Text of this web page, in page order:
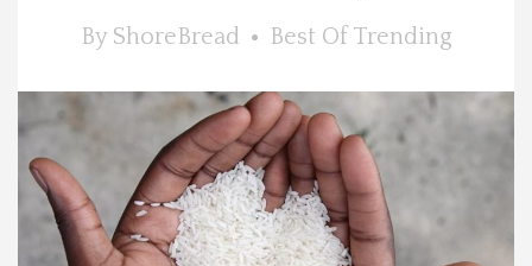
Delmarva Dining
Explore The Shore
Health & Wellness
Spotlight On
By ShoreBread Best Of Trending